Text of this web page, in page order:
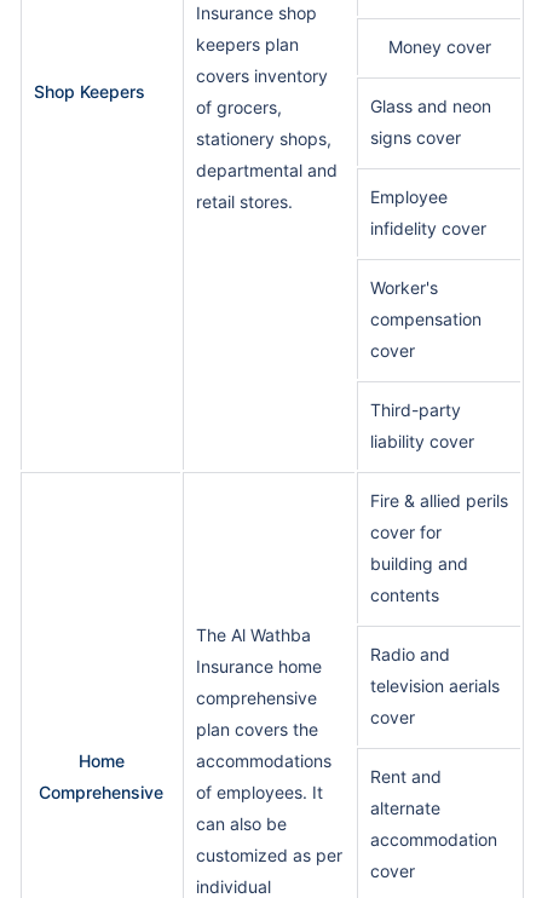
Shop Keepers
Insurance shop
keepers plan
covers inventory
of grocers,
stationery shops,
departmental and
retail stores.
Money cover
Glass and neon
signs cover
Employee
infidelity cover
Worker's
compensation
cover
Third-party
liability cover
Home
Comprehensive
The Al Wathba
Insurance home
comprehensive
plan covers the
accommodations
of employees. It
can also be
customized as per
individual
Fire & allied perils
cover for
building and
contents
Radio and
television aerials
cover
Rent and
alternate
accommodation
cover